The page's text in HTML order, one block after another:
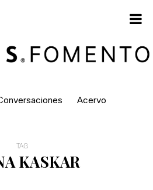
Acervo
TAG
KASKAR